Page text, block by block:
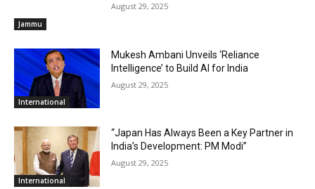
Jammu
August 29, 2025
International
Mukesh Ambani Unveils ‘Reliance
Intelligence’ to Build AI for India
August 29, 2025
International
“Japan Has Always Been a Key Partner in
India’s Development: PM Modi”
August 29, 2025